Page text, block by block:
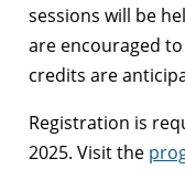
sessions will be
are encouraged
credits are
Registration is
2025. Visit the